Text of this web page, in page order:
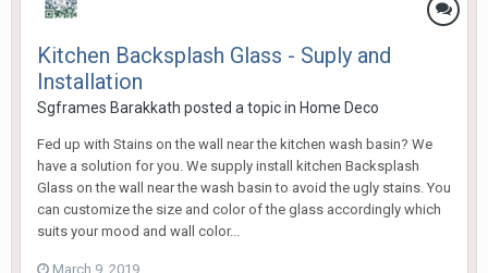
Kitchen Backsplash Glass - Suply and
Installation
Sgframes Barakkath posted a topic in Home Deco
Fed up with Stains on the wall near the kitchen wash basin? We
have a solution for you. We supply install kitchen Backsplash
Glass on the wall near the wash basin to avoid the ugly stains. You
can customize the size and color of the glass accordingly which
suits your mood and wall color...
March 9, 2019